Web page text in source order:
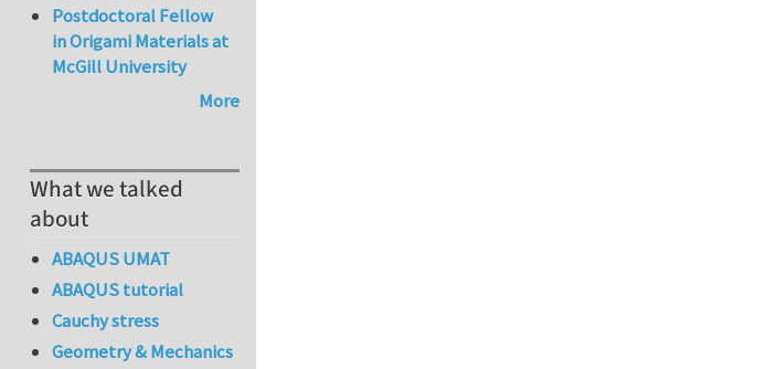
Postdoctoral Fellow
in Origami Materials at
McGill University
More
What we talked
about
ABAQUS UMAT
ABAQUS tutorial
Cauchy stress
Geometry & Mechanics